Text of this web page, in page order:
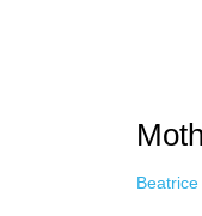
Beatrice
February